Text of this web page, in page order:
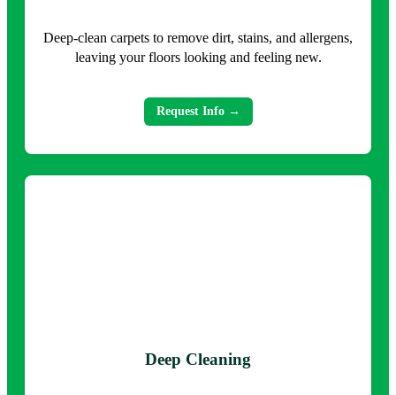
Deep-clean carpets to remove dirt, stains, and allergens,
leaving your floors looking and feeling new.
Request Info →
Deep Cleaning